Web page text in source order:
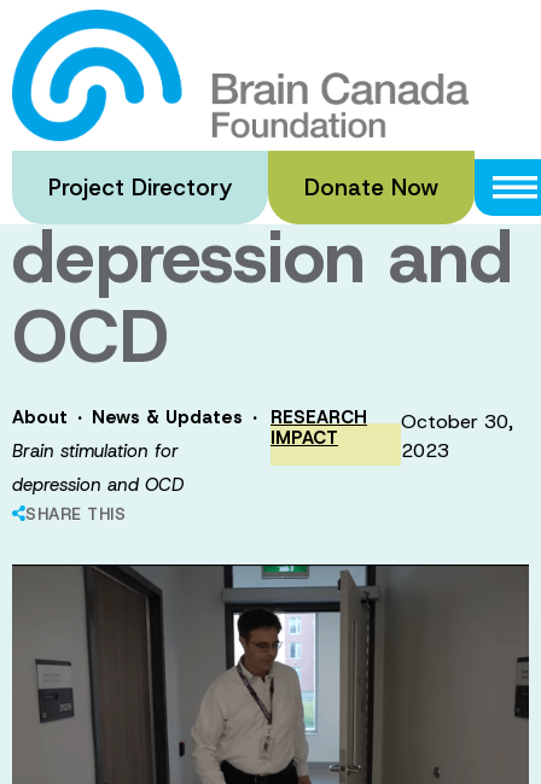
Skip
to
main
content
Project Directory Donate Now
Brain
stimulation for
depression and
OCD
About · News & Updates ·
Brain stimulation for
depression and OCD
SHARE THIS
RESEARCH
IMPACT
October 30,
2023